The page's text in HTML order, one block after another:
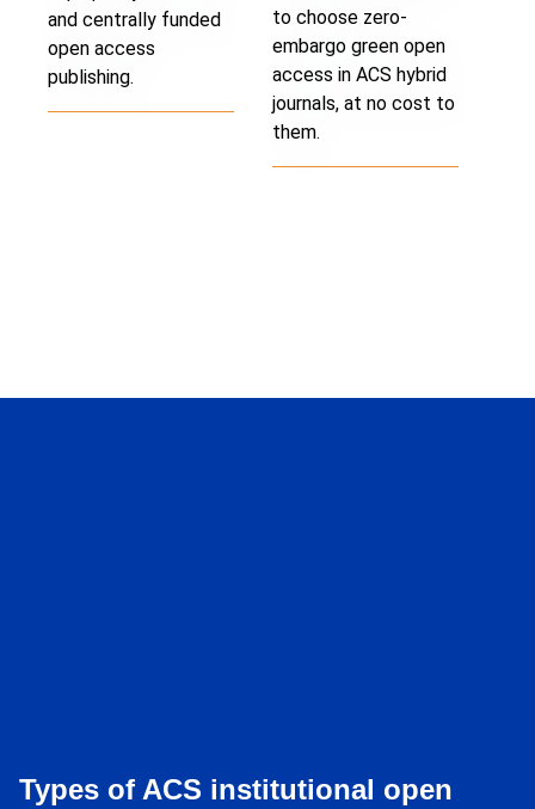
and centrally funded
open access
publishing.
to choose zero-
embargo green open
access in ACS hybrid
journals, at no cost to
them.
Types of ACS institutional open